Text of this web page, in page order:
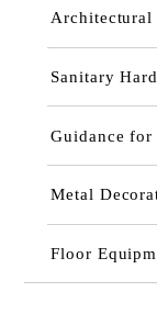
Architectural
Sanitary
Guidance
Metal
Floor